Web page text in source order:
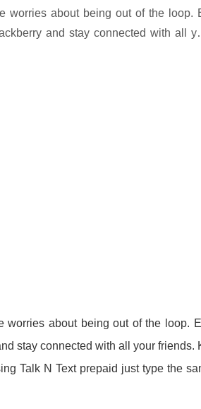
worries about being out of the loop.
and stay connected with all
worries about being out of the loop.
stay connected with all your friends.
Talk N Text prepaid just type the